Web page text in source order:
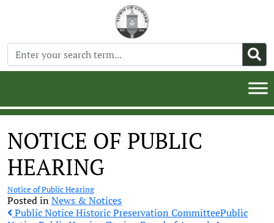
NOTICE OF PUBLIC
HEARING
Notice of Public Hearing
Posted inNews & Notices
Public Notice Historic Preservation CommitteePublic